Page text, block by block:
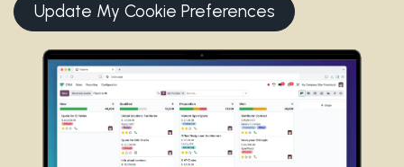
Update My Cookie Preferences